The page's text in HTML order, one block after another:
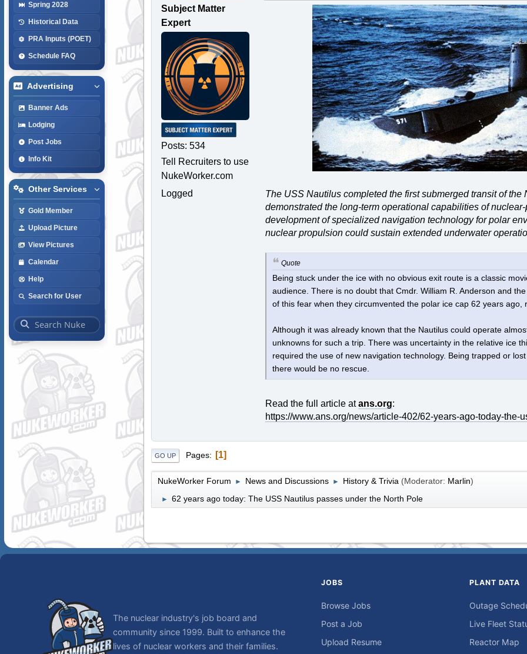
Spring 2028
Historical Data
PRA Inputs (POET)
Schedule FAQ
Advertising
Banner Ads
Lodging
Post Jobs
Info Kit
Other Services
Gold Member
Upload Picture
View Pictures
Calendar
Help
Search for User
Subject Matter
Expert
Posts: 534
Tell Recruiters to use
NukeWorker.com
Logged
The USS Nautilus completed the first submerged transit of
demonstrated the long-term operational capabilities of
development of specialized navigation technology for polar
nuclear propulsion could sustain extended underwater
Quote
Being stuck under the ice with no obvious exit route is a classic
audience. There is no doubt that Cmdr. William R. Anderson and
of this fear when they circumvented the polar ice cap 62 years ago,
Although it was already known that the Nautilus could operate
unknowns for such a trip. There was uncertainty in the relative ice
required the use of new navigation technology. Being trapped or
there would be no rescue.
Read the full article atans.org:
https://www.ans.org/news/article-402/62-years-ago-today-the-
GO UP Pages 1
NukeWorker Forum ► News and Discussions ► History & Trivia (Moderator: Marlin)
► 62 years ago today: The USS Nautilus passes under the North Pole
The nuclear industry's job board and
community since 1999. Built to enhance the
lives of nuclear workers and their families.
JOBS
Browse Jobs
Post a Job
Upload Resume
PLANT DATA
Outage
Live Fleet
Reactor Map